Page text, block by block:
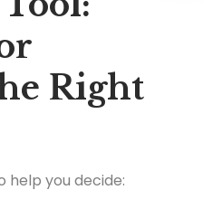
Right
help you decide: